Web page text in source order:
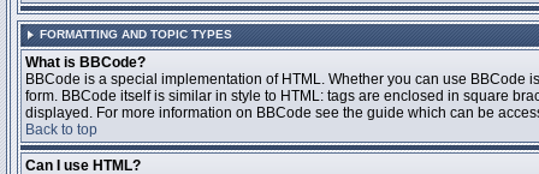
FORMATTING AND TOPIC TYPES
What is BBCode?
BBCode is a special implementation of HTML. Whether you can use
form. BBCode itself is similar in style to HTML: tags are enclosed in square
displayed. For more information on BBCode see the guide which can be
Back to top
Can I use HTML?